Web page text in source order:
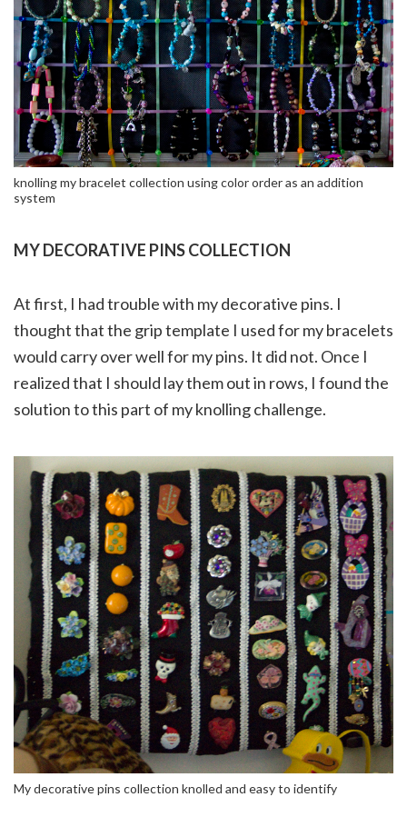
knolling my bracelet collection using color order as an addition
system
MY DECORATIVE PINS COLLECTION
At first, I had trouble with my decorative pins. I
thought that the grip template I used for my bracelets
would carry over well for my pins. It did not. Once I
realized that I should lay them out in rows, I found the
solution to this part of my knolling challenge.
My decorative pins collection knolled and easy to identify